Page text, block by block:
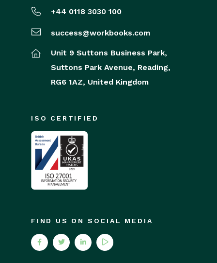
+44 0118 3030 100
success@workbooks.com
Unit 9 Suttons Business Park,
Suttons Park Avenue, Reading,
RG6 1AZ, United Kingdom
ISO CERTIFIED
FIND US ON SOCIAL MEDIA